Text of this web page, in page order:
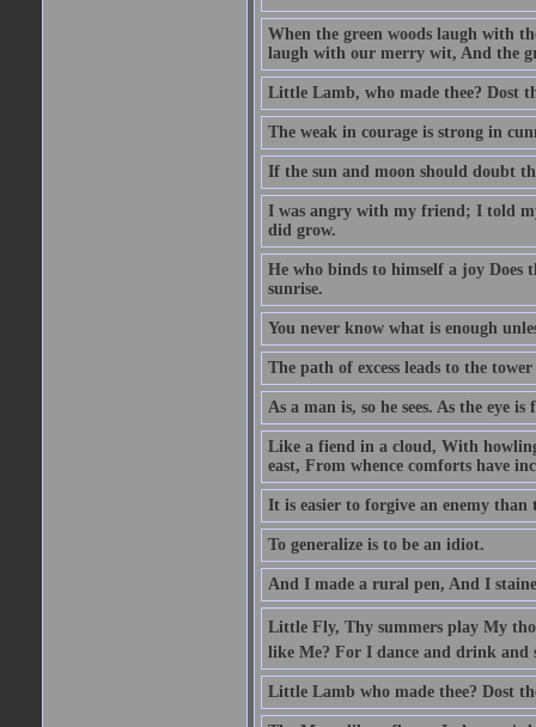
When the green woods laugh with
laugh with our merry wit, And the
Little Lamb, who made thee? Dost
The weak in courage is strong in
If the sun and moon should doubt
I was angry with my friend; I told
did grow.
He who binds to himself a joy Does
sunrise.
You never know what is enough
The path of excess leads to the
As a man is, so he sees. As the eye
Like a fiend in a cloud, With
east, From whence comforts have
It is easier to forgive an enemy
To generalize is to be an idiot.
And I made a rural pen, And I
Little Fly, Thy summers play My
like Me? For I dance and drink
Little Lamb who made thee? Dost